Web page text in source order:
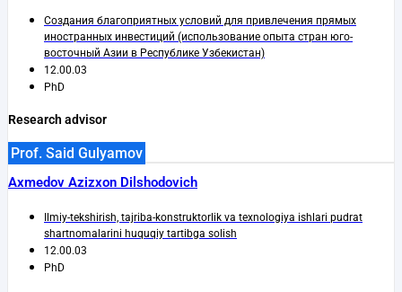
Создания благоприятных условий для привлечения прямых
иностранных инвестиций (использование опыта стран юго-
восточный Азии в Республике Узбекистан)
12.00.03
PhD
Research advisor
Prof. Said Gulyamov
Axmedov Azizxon Dilshodovich
Ilmiy-tekshirish, tajriba-konstruktorlik va texnologiya ishlari pudrat
shartnomalarini huquqiy tartibga solish
12.00.03
PhD